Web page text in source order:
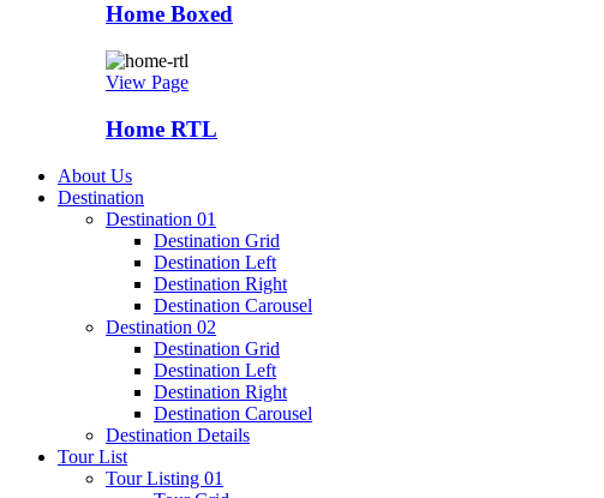
Home Boxed
View Page
Home RTL
About Us
Destination
Destination 01
Destination Grid
Destination Left
Destination Right
Destination Carousel
Destination 02
Destination Grid
Destination Left
Destination Right
Destination Carousel
Destination Details
Tour List
Tour Listing 01